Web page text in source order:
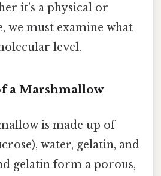
it’s a physical or
we must examine what
level.
a Marshmallow
is made up of
water, gelatin, and
gelatin form a porous,